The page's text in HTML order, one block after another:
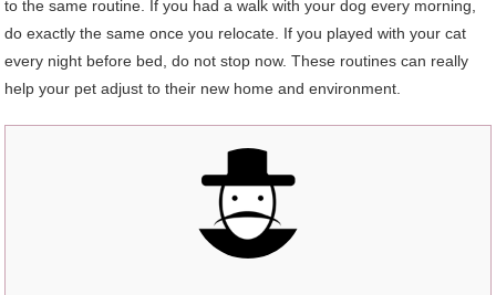
to the same routine. If you had a walk with your dog every morning,
do exactly the same once you relocate. If you played with your cat
every night before bed, do not stop now. These routines can really
help your pet adjust to their new home and environment.